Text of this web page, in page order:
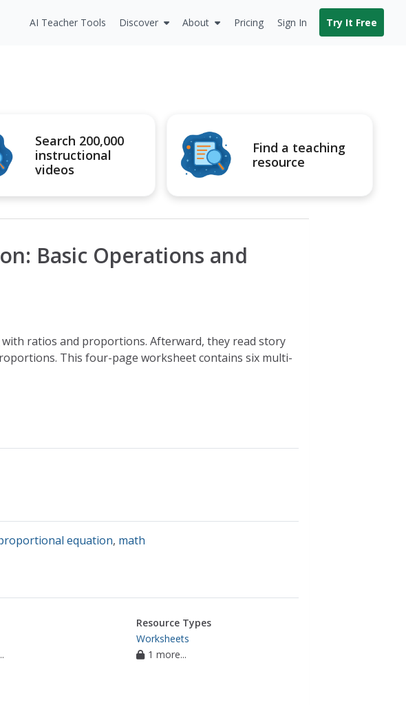
AI Teacher Tools Discover About Pricing Sign In Try It Free
Search 200,000
instructional
videos
Find a teaching
resource
Basic Operations and
ratios and proportions. Afterward, they read story
This four-page worksheet contains six multi-
equation, math
Resource Types
Worksheets
1 more...